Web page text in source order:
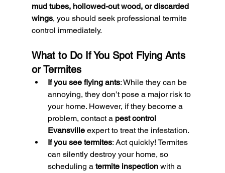
mud tubes, hollowed-out wood, or discarded
wings, you should seek professional termite
control immediately.
What to Do If You Spot Flying Ants
or Termites
If you see flying ants: While they can be
annoying, they don’t pose a major risk to
your home. However, if they become a
problem, contact a pest control
Evansville expert to treat the infestation.
If you see termites: Act quickly! Termites
can silently destroy your home, so
scheduling a termite inspection with a